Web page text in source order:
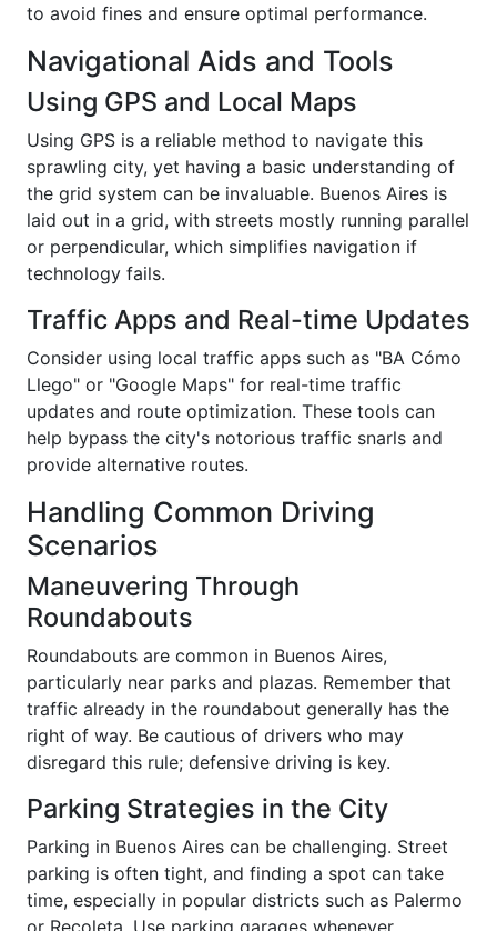
to avoid fines and ensure optimal performance.
Navigational Aids and Tools
Using GPS and Local Maps
Using GPS is a reliable method to navigate this
sprawling city, yet having a basic understanding of
the grid system can be invaluable. Buenos Aires is
laid out in a grid, with streets mostly running parallel
or perpendicular, which simplifies navigation if
technology fails.
Traffic Apps and Real-time Updates
Consider using local traffic apps such as "BA Cómo
Llego" or "Google Maps" for real-time traffic
updates and route optimization. These tools can
help bypass the city's notorious traffic snarls and
provide alternative routes.
Handling Common Driving
Scenarios
Maneuvering Through
Roundabouts
Roundabouts are common in Buenos Aires,
particularly near parks and plazas. Remember that
traffic already in the roundabout generally has the
right of way. Be cautious of drivers who may
disregard this rule; defensive driving is key.
Parking Strategies in the City
Parking in Buenos Aires can be challenging. Street
parking is often tight, and finding a spot can take
time, especially in popular districts such as Palermo
or Recoleta. Use parking garages whenever